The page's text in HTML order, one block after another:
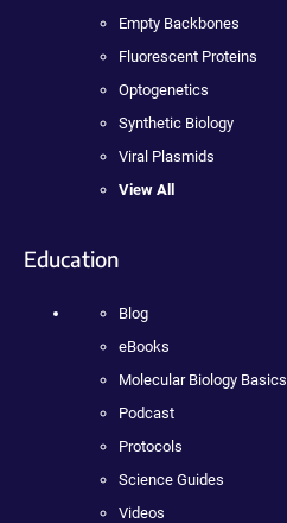
Empty Backbones
Fluorescent Proteins
Optogenetics
Synthetic Biology
Viral Plasmids
View All
Education
Blog
eBooks
Molecular Biology Basics
Podcast
Protocols
Science Guides
Videos